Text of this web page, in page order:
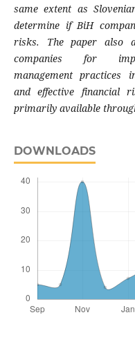
sameextent as
determine if BiH
risks. The paper also
companies for
managementpractices
andeffective financial
primarily available
DOWNLOADS